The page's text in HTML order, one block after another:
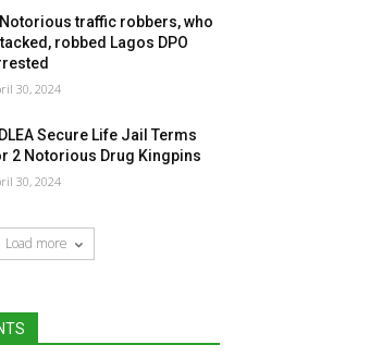
traffic robbers, who
robbed Lagos DPO
30, 2024
Secure Life Jail Terms
2 Notorious Drug Kingpins
30, 2024
Load more